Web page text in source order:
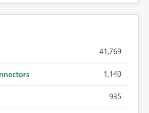
41,769
1,140
935